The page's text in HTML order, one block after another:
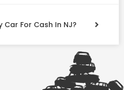
Car For Cash In NJ?